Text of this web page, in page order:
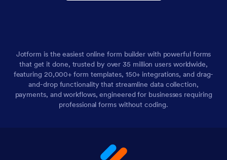
Jotform is the easiest online form builder with powerful forms
that get it done, trusted by over 35 million users worldwide,
featuring 20,000+ form templates, 150+ integrations, and drag-
and-drop functionality that streamline data collection,
payments, and workflows, engineered for businesses requiring
professional forms without coding.